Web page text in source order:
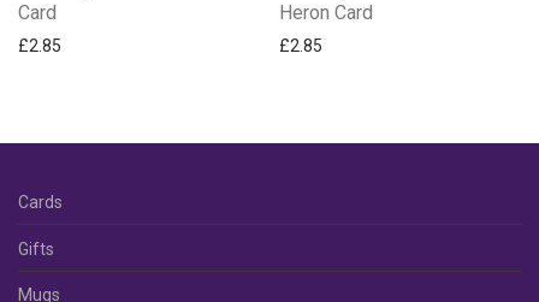
Card
£2.85
Heron Card
£2.85
Cards
Gifts
Mugs